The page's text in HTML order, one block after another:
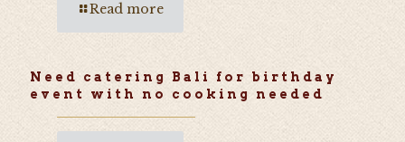
Read more
Need catering Bali for birthday
event with no cooking needed